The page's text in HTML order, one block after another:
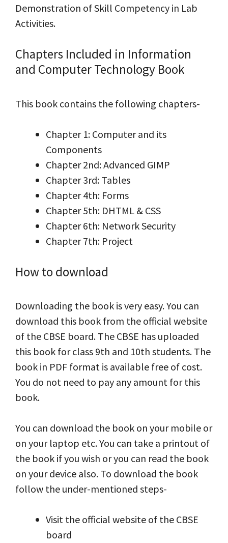
Demonstration of Skill Competency in Lab
Activities.
Chapters Included in Information
and Computer Technology Book
This book contains the following chapters-
Chapter 1: Computer and its
Components
Chapter 2nd: Advanced GIMP
Chapter 3rd: Tables
Chapter 4th: Forms
Chapter 5th: DHTML & CSS
Chapter 6th: Network Security
Chapter 7th: Project
How to download
Downloading the book is very easy. You can
download this book from the official website
of the CBSE board. The CBSE has uploaded
this book for class 9th and 10th students. The
book in PDF format is available free of cost.
You do not need to pay any amount for this
book.
You can download the book on your mobile or
on your laptop etc. You can take a printout of
the book if you wish or you can read the book
on your device also. To download the book
follow the under-mentioned steps-
Visit the official website of the CBSE
board